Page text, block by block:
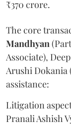
₹370 crore.
The core
Mandhyan
Associate),
Arushi Dokania
assistance:
Litigation
Pranali Ashish